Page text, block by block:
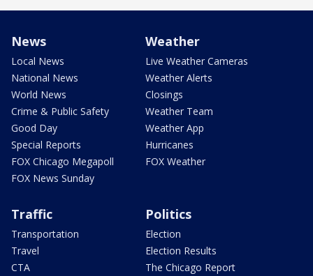
News
Local News
National News
World News
Crime & Public Safety
Good Day
Special Reports
FOX Chicago Megapoll
FOX News Sunday
Weather
Live Weather Cameras
Weather Alerts
Closings
Weather Team
Weather App
Hurricanes
FOX Weather
Traffic
Transportation
Travel
CTA
Politics
Election
Election Results
The Chicago Report